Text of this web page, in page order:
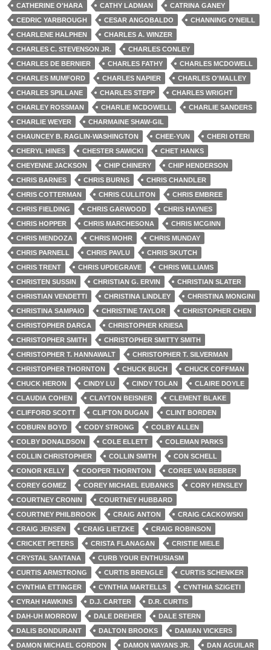
CATHERINE O'HARA
CATHY LADMAN
CATRINA GANEY
CEDRIC YARBROUGH
CESAR ANGOBALDO
CHANNING O'NEILL
CHARLENE HALPHEN
CHARLES A. WINZER
CHARLES C. STEVENSON JR.
CHARLES CONLEY
CHARLES DE BERNIER
CHARLES FATHY
CHARLES MCDOWELL
CHARLES MUMFORD
CHARLES NAPIER
CHARLES O'MALLEY
CHARLES SPILLANE
CHARLES STEPP
CHARLES WRIGHT
CHARLEY ROSSMAN
CHARLIE MCDOWELL
CHARLIE SANDERS
CHARLIE WEYER
CHARMAINE SHAW-GIL
CHAUNCEY B. RAGLIN-WASHINGTON
CHEE-YUN
CHERI OTERI
CHERYL HINES
CHESTER SAWICKI
CHET HANKS
CHEYENNE JACKSON
CHIP CHINERY
CHIP HENDERSON
CHRIS BARNES
CHRIS BURNS
CHRIS CHANDLER
CHRIS COTTERMAN
CHRIS CULLITON
CHRIS EMBREE
CHRIS FIELDING
CHRIS GARWOOD
CHRIS HAYNES
CHRIS HOPPER
CHRIS MARCHESONA
CHRIS MCGINN
CHRIS MENDOZA
CHRIS MOHR
CHRIS MUNDAY
CHRIS PARNELL
CHRIS PAVLU
CHRIS SKUTCH
CHRIS TRENT
CHRIS UPDEGRAVE
CHRIS WILLIAMS
CHRISTEN SUSSIN
CHRISTIAN G. ERVIN
CHRISTIAN SLATER
CHRISTIAN VENDETTI
CHRISTINA LINDLEY
CHRISTINA MONGINI
CHRISTINA SAMPAIO
CHRISTINE TAYLOR
CHRISTOPHER CHEN
CHRISTOPHER DARGA
CHRISTOPHER KRIESA
CHRISTOPHER SMITH
CHRISTOPHER SMITTY SMITH
CHRISTOPHER T. HANNAWALT
CHRISTOPHER T. SILVERMAN
CHRISTOPHER THORNTON
CHUCK BUCH
CHUCK COFFMAN
CHUCK HERON
CINDY LU CINDY TOLAN
CLAIRE DOYLE
CLAUDIA COHEN
CLAYTON BEISNER
CLEMENT BLAKE
CLIFFORD SCOTT
CLIFTON DUGAN
CLINT BORDEN
COBURN BOYD
CODY STRONG
COLBY ALLEN
COLBY DONALDSON
COLE ELLETT
COLEMAN PARKS
COLLIN CHRISTOPHER
COLLIN SMITH
CON SCHELL
CONOR KELLY
COOPER THORNTON
COREE VAN BEBBER
COREY GOMEZ
COREY MICHAEL EUBANKS
CORY HENSLEY
COURTNEY CRONIN
COURTNEY HUBBARD
COURTNEY PHILBROOK
CRAIG ANTON
CRAIG CACKOWSKI
CRAIG JENSEN
CRAIG LIETZKE
CRAIG ROBINSON
CRICKET PETERS
CRISTA FLANAGAN
CRISTIE MIELE
CRYSTAL SANTANA
CURB YOUR ENTHUSIASM
CURTIS ARMSTRONG
CURTIS BRENGLE
CURTIS SCHENKER
CYNTHIA ETTINGER
CYNTHIA MARTELLS
CYNTHIA SZIGETI
CYRAH HAWKINS
D.J. CARTER
D.R. CURTIS
DAH-UH MORROW
DALE DREHER
DALE STERN
DALIS BONDURANT
DALTON BROOKS
DAMIAN VICKERS
DAMON MICHAEL GORDON
DAMON WAYANS JR.
DAN AGUILAR